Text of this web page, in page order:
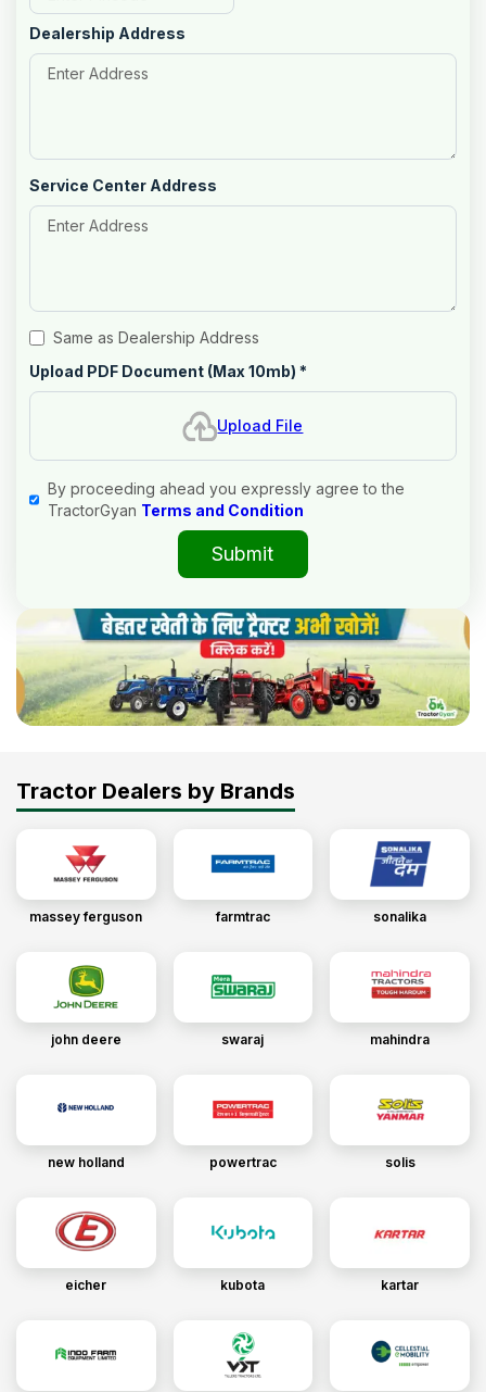
Dealership Address
Service Center Address
Same as Dealership Address
Upload PDF Document (Max 10mb) *
Upload File
By proceeding ahead you expressly agree to the
TractorGyan Terms and Condition
Submit
Tractor Dealers by Brands
massey ferguson farmtrac sonalika
john deere swaraj mahindra
new holland powertrac solis
eicher kubota kartar